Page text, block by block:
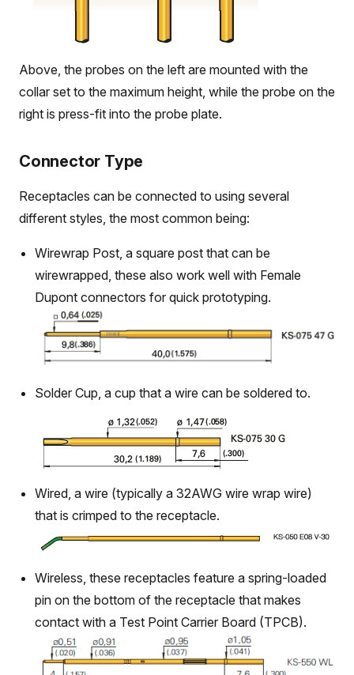
Above, the probes on the left are mounted with the
collar set to the maximum height, while the probe on the
right is press-fit into the probe plate.
Connector Type
Receptacles can be connected to using several
different styles, the most common being:
Wirewrap Post, a square post that can be
wirewrapped, these also work well with Female
Dupont connectors for quick prototyping.
Solder Cup, a cup that a wire can be soldered to.
Wired, a wire (typically a 32AWG wire wrap wire)
that is crimped to the receptacle.
Wireless, these receptacles feature a spring-loaded
pin on the bottom of the receptacle that makes
contact with a Test Point Carrier Board (TPCB).